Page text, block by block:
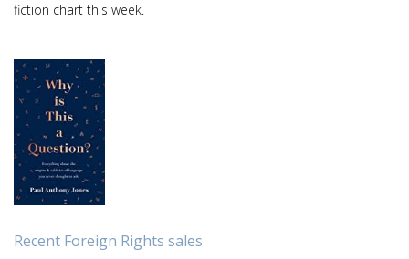
fiction chart this week.
Recent Foreign Rights sales